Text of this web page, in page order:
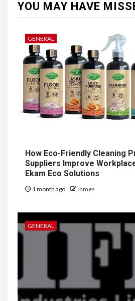
YOU MAY HAVE
GENERAL
How Eco-Friendly Cleaning
Suppliers Improve
Ekam Eco Solutions
1 month ago James
GENERAL